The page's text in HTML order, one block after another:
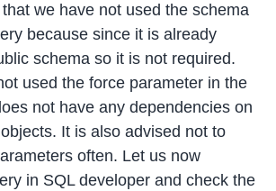
we have not used the schema
because since it is already
schema so it is not required.
used the force parameter in the
not have any dependencies on
It is also advised not to
often. Let us now
in SQL developer and check the